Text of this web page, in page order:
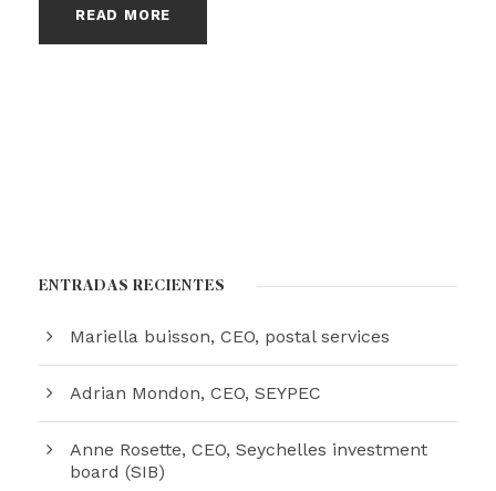
READ MORE
ENTRADAS RECIENTES
Mariella buisson, CEO, postal services
Adrian Mondon, CEO, SEYPEC
Anne Rosette, CEO, Seychelles investment
board (SIB)